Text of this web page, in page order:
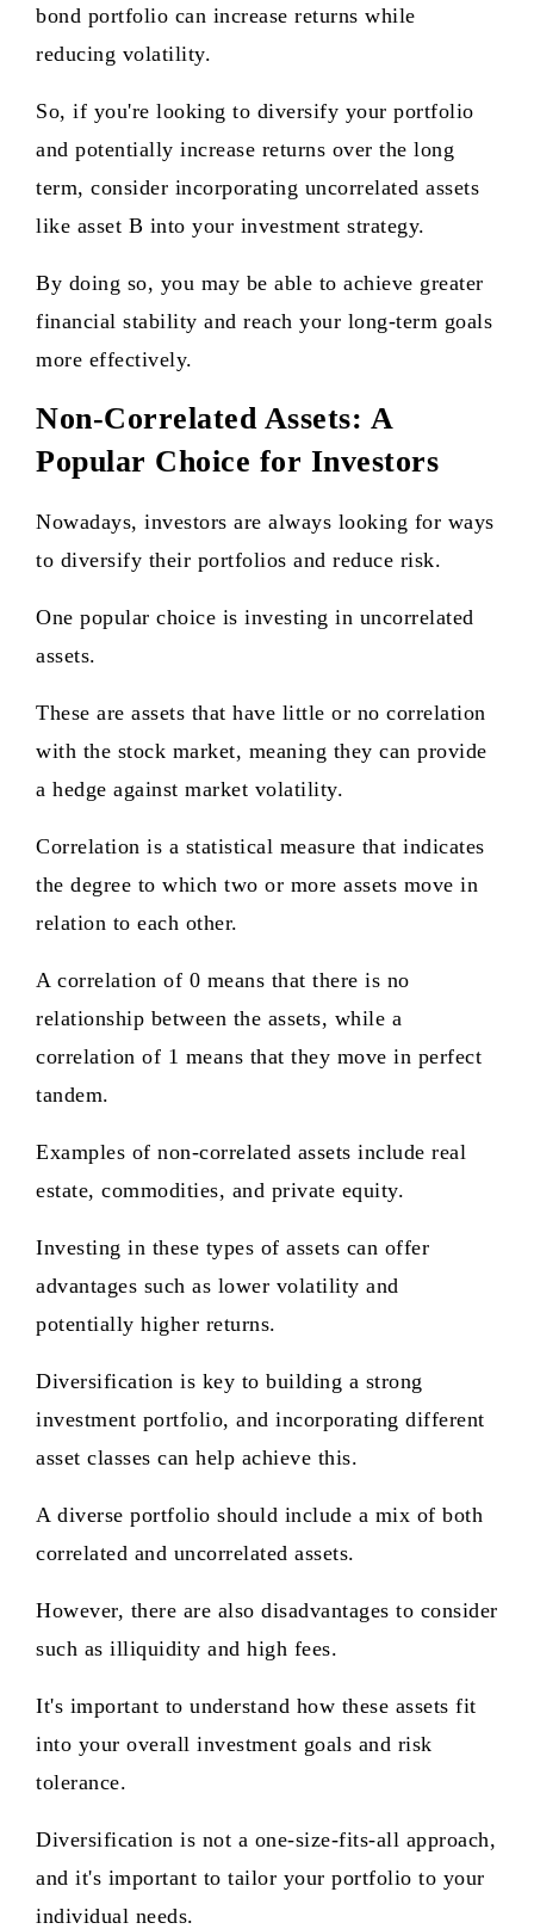
bond portfolio can increase returns while
reducing volatility.
So, if you're looking to diversify your portfolio
and potentially increase returns over the long
term, consider incorporating uncorrelated assets
like asset B into your investment strategy.
By doing so, you may be able to achieve greater
financial stability and reach your long-term goals
more effectively.
Non-Correlated Assets: A
Popular Choice for Investors
Nowadays, investors are always looking for ways
to diversify their portfolios and reduce risk.
One popular choice is investing in uncorrelated
assets.
These are assets that have little or no correlation
with the stock market, meaning they can provide
a hedge against market volatility.
Correlation is a statistical measure that indicates
the degree to which two or more assets move in
relation to each other.
A correlation of 0 means that there is no
relationship between the assets, while a
correlation of 1 means that they move in perfect
tandem.
Examples of non-correlated assets include real
estate, commodities, and private equity.
Investing in these types of assets can offer
advantages such as lower volatility and
potentially higher returns.
Diversification is key to building a strong
investment portfolio, and incorporating different
asset classes can help achieve this.
A diverse portfolio should include a mix of both
correlated and uncorrelated assets.
However, there are also disadvantages to consider
such as illiquidity and high fees.
It's important to understand how these assets fit
into your overall investment goals and risk
tolerance.
Diversification is not a one-size-fits-all approach,
and it's important to tailor your portfolio to your
individual needs.